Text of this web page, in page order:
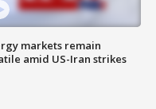
markets remain
amid US-Iran strikes